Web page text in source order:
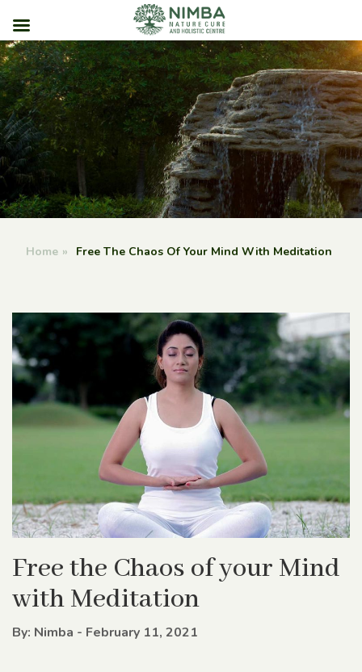
Skip
to
content
Home » Free The Chaos Of Your Mind With Meditation
Free the Chaos of your Mind
with Meditation
By: Nimba - February 11, 2021